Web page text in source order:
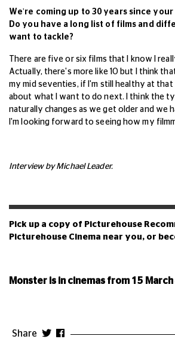
We're coming up to 30 years since
Do you have a long list of films and
want to tackle?
There are five or six films that I know I
Actually, there's more like 10 but I think
my mid seventies, if I'm still healthy at
about what I want to do next. I think the
naturally changes as we get older and we
I'm looking forward to seeing how my
Interview by Michael Leader.
Pick up a copy of Picturehouse
Picturehouse Cinema near you, or
Monster is in cinemas from 15 March
Share